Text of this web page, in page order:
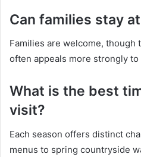
Can families stay
Families are welcome, though
often appeals more strongly
What is the best
visit?
Each season offers distinct
menus to spring countryside